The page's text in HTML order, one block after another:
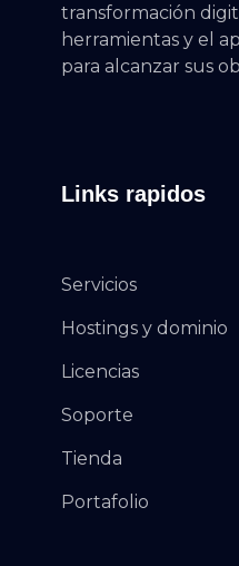
transformación
herramientas y el
para alcanzar sus
Links rapidos
Servicios
Hostings y dominio
Licencias
Soporte
Tienda
Portafolio